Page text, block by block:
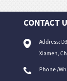
CONTACT
Address:
Xiamen,
Phone /